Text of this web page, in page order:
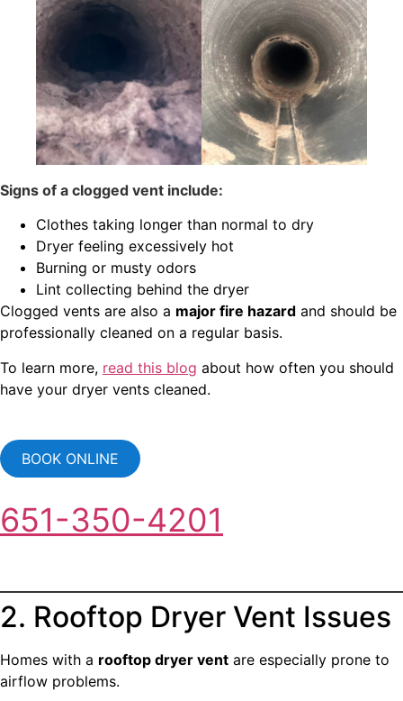
Signs of a clogged vent include:
Clothes taking longer than normal to dry
Dryer feeling excessively hot
Burning or musty odors
Lint collecting behind the dryer
Clogged vents are also a major fire hazard and should be
professionally cleaned on a regular basis.
To learn more, read this blog about how often you should
have your dryer vents cleaned.
BOOK ONLINE
651-350-4201
2. Rooftop Dryer Vent Issues
Homes with a rooftop dryer vent are especially prone to
airflow problems.